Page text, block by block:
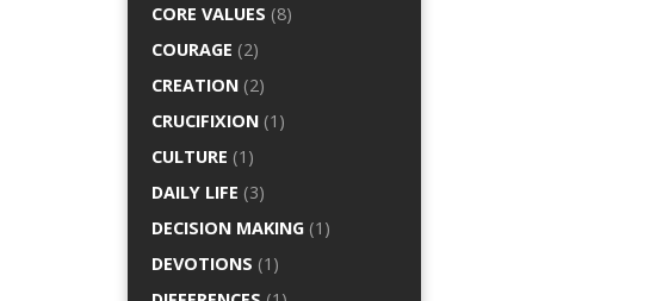
CORE VALUES (8)
COURAGE (2)
CREATION (2)
CRUCIFIXION (1)
CULTURE (1)
DAILY LIFE (3)
DECISION MAKING (1)
DEVOTIONS (1)